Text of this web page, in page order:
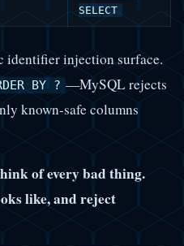
SELECT
identifier injection surface.
BY ? —MySQL rejects
known-safe columns
of every bad thing.
like, and reject